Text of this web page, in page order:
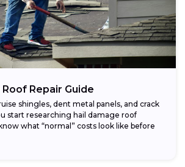
Repair Guide
shingles, dent metal panels, and crack
start researching hail damage roof
what “normal” costs look like before